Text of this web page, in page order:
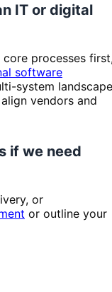
IT or digital
processes
software
system
vendors and
if we need
or
or outline your